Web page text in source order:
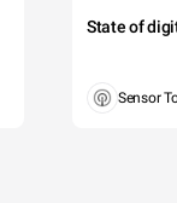
State of
Sensor